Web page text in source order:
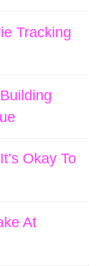
Tracking
Okay To
At